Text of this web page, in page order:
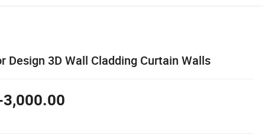
Design 3D Wall Cladding Curtain Walls